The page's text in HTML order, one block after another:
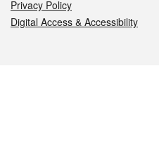
Privacy Policy
Digital Access & Accessibility